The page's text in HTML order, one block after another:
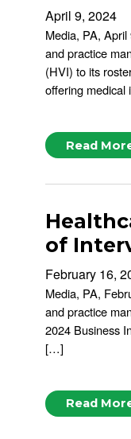
April 9, 2024
Media, PA,
and practice
(HVI) to its
offering
Read
of
February 16,
Media, PA,
and practice
2024 Business
[…]
Read